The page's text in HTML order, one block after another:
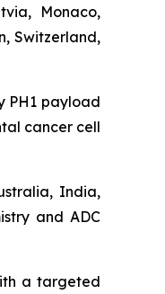
Monaco,
Switzerland,
PH1 payload
cancer cell
India,
and ADC
a targeted